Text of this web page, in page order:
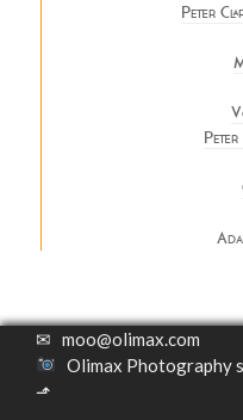
Peter
✉ moo@olimax.com
Olimax Photography
⬏